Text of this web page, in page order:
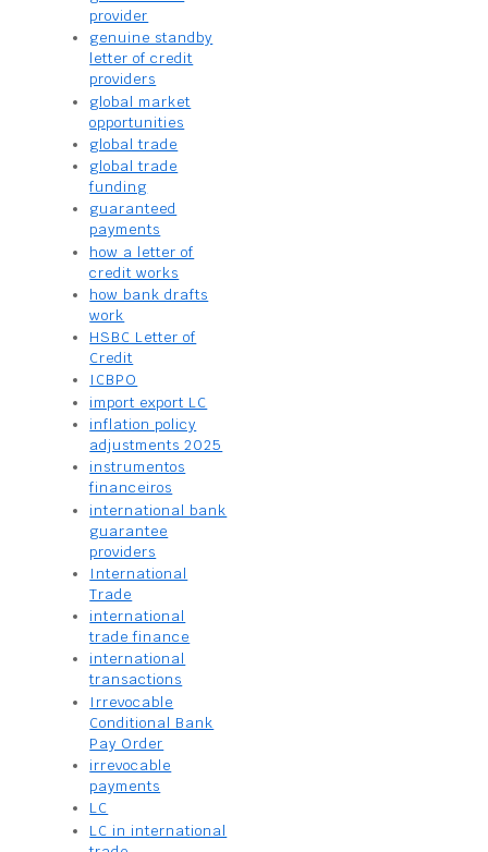
provider
genuine standby
letter of credit
providers
global market
opportunities
global trade
global trade
funding
guaranteed
payments
how a letter of
credit works
how bank drafts
work
HSBC Letter of
Credit
ICBPO
import export LC
inflation policy
adjustments 2025
instrumentos
financeiros
international bank
guarantee
providers
International
Trade
international
trade finance
international
transactions
Irrevocable
Conditional Bank
Pay Order
irrevocable
payments
LC
LC in international